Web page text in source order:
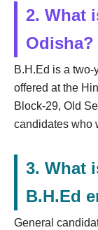
2. What
Odisha?
B.H.Ed is a
offered at the
Block-29, Old
candidates who
3. What
B.H.Ed
General